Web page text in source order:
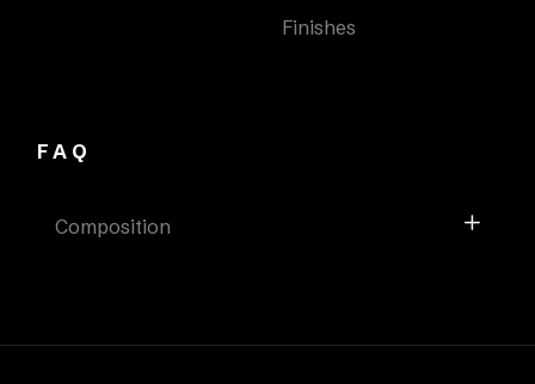
Finishes
FAQ
Composition